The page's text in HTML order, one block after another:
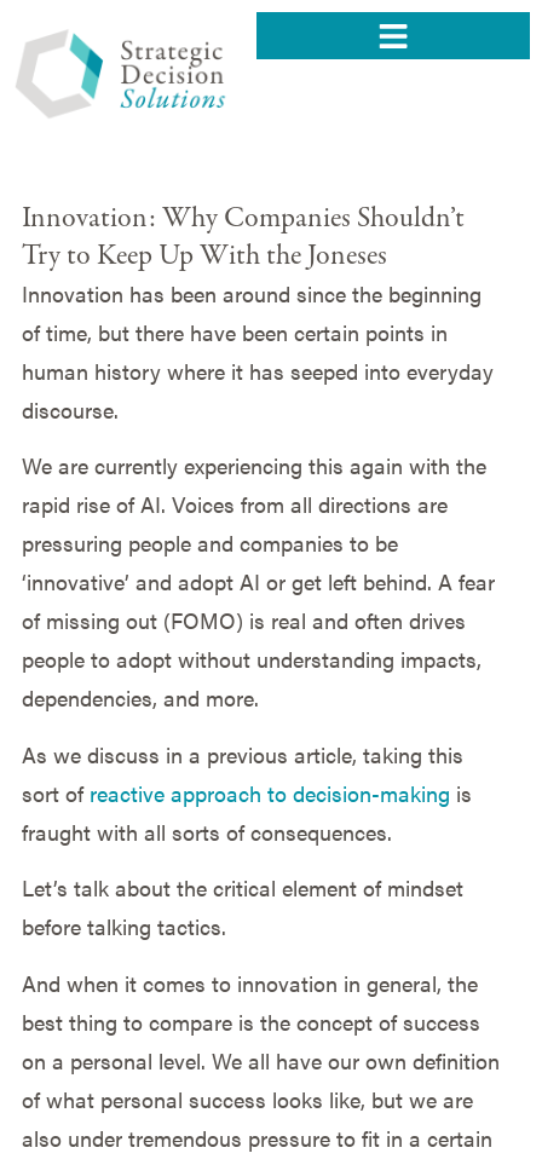
Innovation: Why Companies Shouldn’t
Try to Keep Up With the Joneses
Innovation has been around since the beginning
of time, but there have been certain points in
human history where it has seeped into everyday
discourse.
We are currently experiencing this again with the
rapid rise of AI. Voices from all directions are
pressuring people and companies to be
‘innovative’ and adopt AI or get left behind. A fear
of missing out (FOMO) is real and often drives
people to adopt without understanding impacts,
dependencies, and more.
As we discuss in a previous article, taking this
sort of reactive approach to decision-making is
fraught with all sorts of consequences.
Let’s talk about the critical element of mindset
before talking tactics.
And when it comes to innovation in general, the
best thing to compare is the concept of success
on a personal level. We all have our own definition
of what personal success looks like, but we are
also under tremendous pressure to fit in a certain